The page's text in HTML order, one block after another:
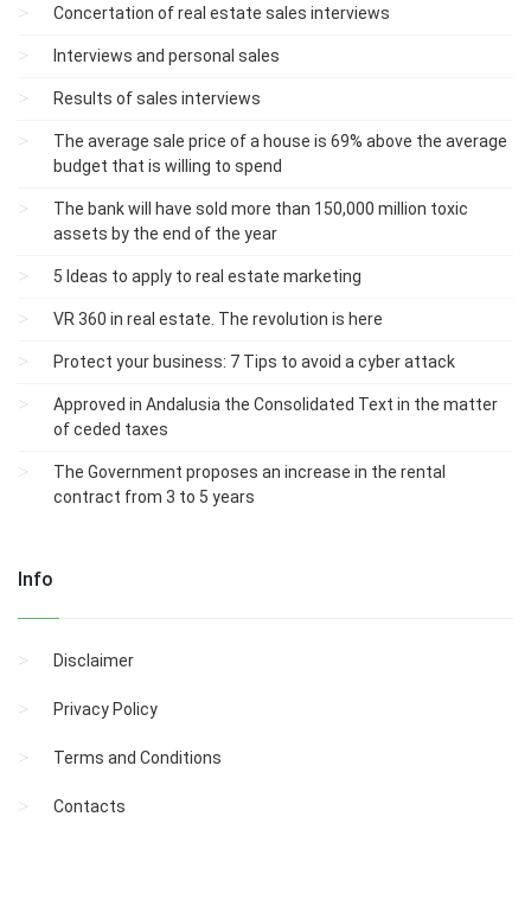
Concertation of real estate sales interviews
Interviews and personal sales
Results of sales interviews
The average sale price of a house is 69% above the average
budget that is willing to spend
The bank will have sold more than 150,000 million toxic
assets by the end of the year
5 Ideas to apply to real estate marketing
VR 360 in real estate. The revolution is here
Protect your business: 7 Tips to avoid a cyber attack
Approved in Andalusia the Consolidated Text in the matter
of ceded taxes
The Government proposes an increase in the rental
contract from 3 to 5 years
Info
Disclaimer
Privacy Policy
Terms and Conditions
Contacts